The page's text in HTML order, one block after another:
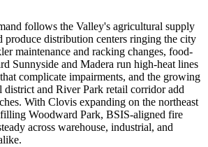
follows the Valley's agricultural supply
produce distribution centers ringing the city
maintenance and racking changes, food-
Sunnyside and Madera run high-heat lines
complicate impairments, and the growing
and River Park retail corridor add
With Clovis expanding on the northeast
Woodward Park, BSIS-aligned fire
across warehouse, industrial, and